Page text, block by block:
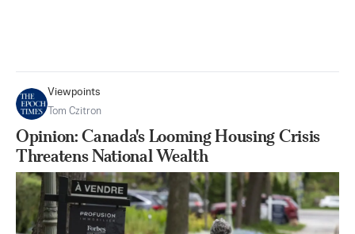
Viewpoints
Tom Czitron
Opinion: Canada's Looming Housing Crisis
Threatens National Wealth